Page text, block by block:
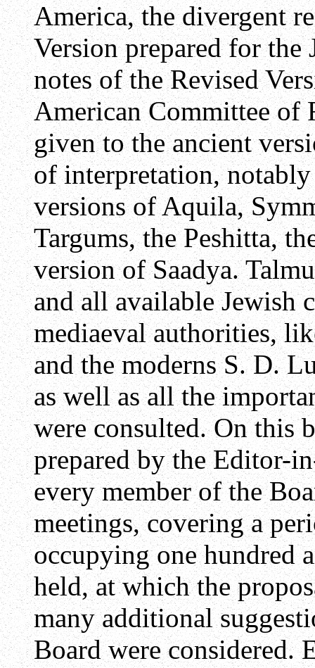
America, the divergent
Version prepared for the
notes of the Revised
American Committee of
given to the ancient
of interpretation,
versions of Aquila,
Targums, the Peshitta,
version of Saadya.
and all available Jewish
mediaeval authorities,
and the moderns S. D.
as well as all the
were consulted. On this
prepared by the Editor-
every member of the
meetings, covering a
occupying one hundred
held, at which the
many additional
Board were considered.